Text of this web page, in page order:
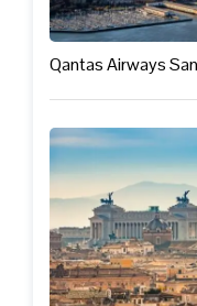
Qantas Airways